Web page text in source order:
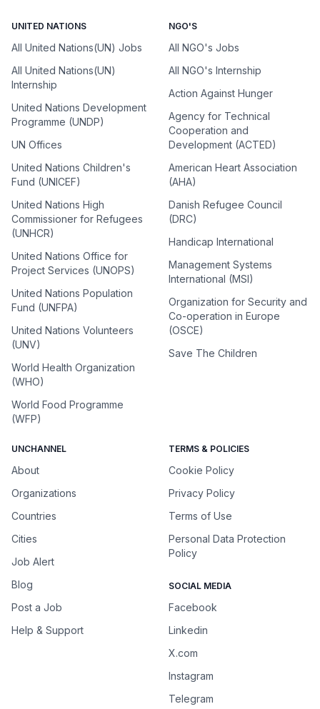
UNITED NATIONS
All United Nations(UN) Jobs
All United Nations(UN)
Internship
United Nations Development
Programme (UNDP)
UN Offices
United Nations Children's
Fund (UNICEF)
United Nations High
Commissioner for Refugees
(UNHCR)
United Nations Office for
Project Services (UNOPS)
United Nations Population
Fund (UNFPA)
United Nations Volunteers
(UNV)
World Health Organization
(WHO)
World Food Programme
(WFP)
NGO'S
All NGO's Jobs
All NGO's Internship
Action Against Hunger
Agency for Technical
Cooperation and
Development (ACTED)
American Heart Association
(AHA)
Danish Refugee Council
(DRC)
Handicap International
Management Systems
International (MSI)
Organization for Security and
Co-operation in Europe
(OSCE)
Save The Children
UNCHANNEL
About
Organizations
Countries
Cities
Job Alert
Blog
Post a Job
Help & Support
TERMS & POLICIES
Cookie Policy
Privacy Policy
Terms of Use
Personal Data Protection
Policy
SOCIAL MEDIA
Facebook
Linkedin
X.com
Instagram
Telegram